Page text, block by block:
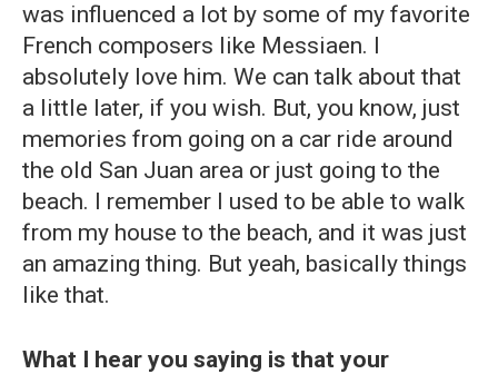
was influenced a lot by some of my favorite
French composers like Messiaen. I
absolutely love him. We can talk about that
a little later, if you wish. But, you know, just
memories from going on a car ride around
the old San Juan area or just going to the
beach. I remember I used to be able to walk
from my house to the beach, and it was just
an amazing thing. But yeah, basically things
like that.
What I hear you saying is that your